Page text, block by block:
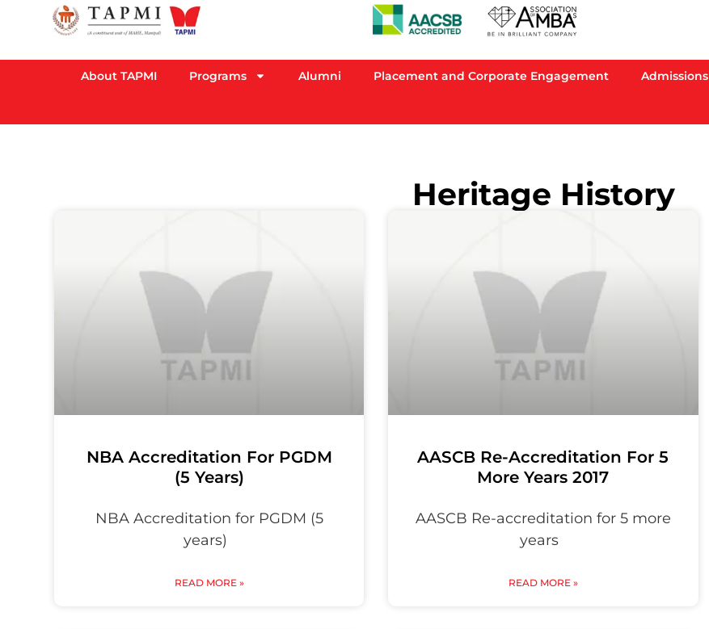
About TAPMI Programs Alumni Placement and Corporate Engagement Admissions
Heritage History
NBA Accreditation For PGDM
(5 Years)
NBA Accreditation for PGDM (5
years)
READ MORE »
AASCB Re-Accreditation For 5
More Years 2017
AASCB Re-accreditation for 5 more
years
READ MORE »